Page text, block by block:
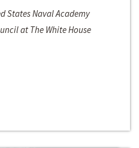
States Naval Academy
at The White House